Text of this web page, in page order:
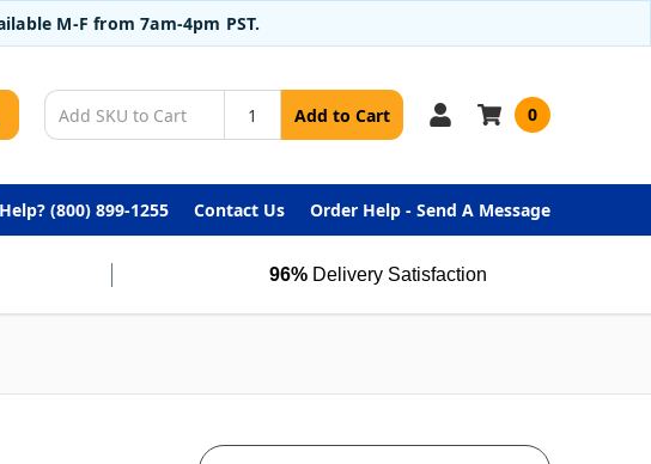
M-F from 7am-4pm PST.
Add to Cart 0
(800) 899-1255 Contact Us Order Help - Send A Message
96% Delivery Satisfaction